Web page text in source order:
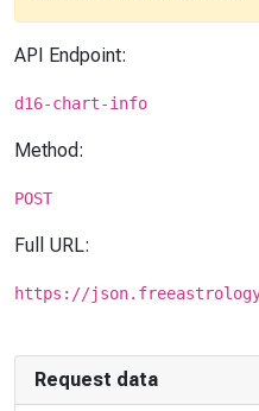
API Endpoint:
d16-chart-info
Method:
POST
Full URL:
https://
Request data